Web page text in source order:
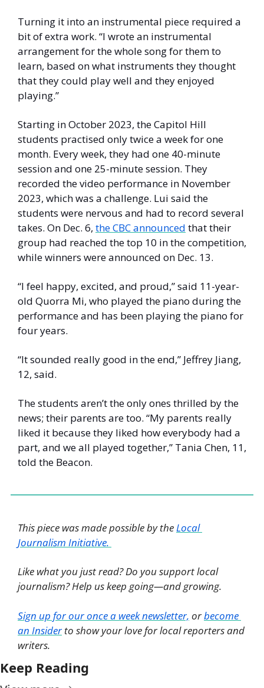
Turning it into an instrumental piece required a
bit of extra work. “I wrote an instrumental
arrangement for the whole song for them to
learn, based on what instruments they thought
that they could play well and they enjoyed
playing.”
Starting in October 2023, the Capitol Hill
students practised only twice a week for one
month. Every week, they had one 40-minute
session and one 25-minute session. They
recorded the video performance in November
2023, which was a challenge. Lui said the
students were nervous and had to record several
takes. On Dec. 6, the CBC announced that their
group had reached the top 10 in the competition,
while winners were announced on Dec. 13.
“I feel happy, excited, and proud,” said 11-year-
old Quorra Mi, who played the piano during the
performance and has been playing the piano for
four years.
“It sounded really good in the end,” Jeffrey Jiang,
12, said.
The students aren’t the only ones thrilled by the
news; their parents are too. “My parents really
liked it because they liked how everybody had a
part, and we all played together,” Tania Chen, 11,
told the Beacon.
This piece was made possible by the Local
Journalism Initiative.
Like what you just read? Do you support local
journalism? Help us keep going—and growing.
Sign up for our once a week newsletter, or become
an Insider to show your love for local reporters and
writers.
Keep Reading